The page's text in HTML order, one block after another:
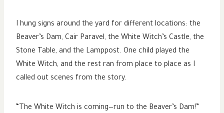
I hung signs around the yard for different locations: the
Beaver’s Dam, Cair Paravel, the White Witch’s Castle, the
Stone Table, and the Lamppost. One child played the
White Witch, and the rest ran from place to place as I
called out scenes from the story.
“The White Witch is coming—run to the Beaver’s Dam!”